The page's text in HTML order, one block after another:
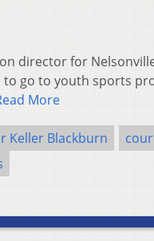
director for
to go to youth sports
More
Keller Blackburn